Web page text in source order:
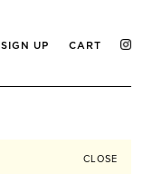
SIGN UP CART
CLOSE